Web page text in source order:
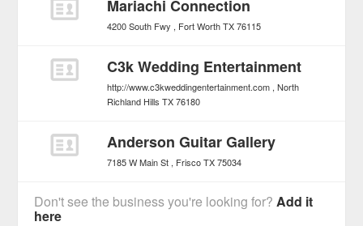
Mariachi Connection
4200 South Fwy Fort Worth TX 76115
C3k Wedding Entertainment
http://www.c3kweddingentertainment.com North
Richland Hills TX 76180
Anderson Guitar Gallery
7185 W Main St Frisco TX 75034
Don't see the business you're looking for?Add it
here